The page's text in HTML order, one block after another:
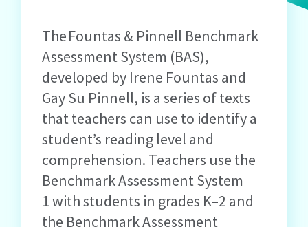
The Fountas & Pinnell Benchmark
Assessment System (BAS),
developed by Irene Fountas and
Gay Su Pinnell, is a series of texts
that teachers can use to identify a
student’s reading level and
comprehension. Teachers use the
Benchmark Assessment System
1 with students in grades K–2 and
the Benchmark Assessment